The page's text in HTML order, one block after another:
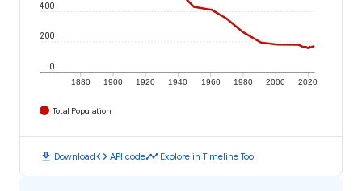
1880 1900 1920 1940 1960 1980 2000 2020
0
200
400
Total Population
download Downloadcode API codetimeline Explore in Timeline Tool